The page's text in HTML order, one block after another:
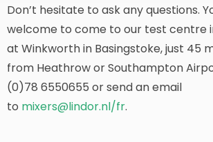
Don’t hesitate to ask any questions.
welcome to come to our test centre
at Winkworth in Basingstoke, just 45
from Heathrow or Southampton
(0)78 6550655 or send an email
to mixers@lindor.nl/fr.